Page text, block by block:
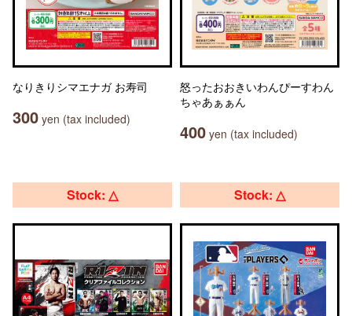
なりきりシマエナガ お寿司
300 yen (tax included)
怒ったおおきいわんぴーすわん
ちゃあぁぁん
400 yen (tax included)
Stock: △ Stock: △